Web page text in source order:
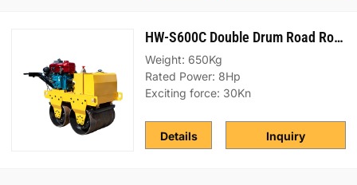
HW-S600C Double Drum Road Roller
Weight: 650Kg
Rated Power: 8Hp
Exciting force: 30Kn
Inquiry
Details